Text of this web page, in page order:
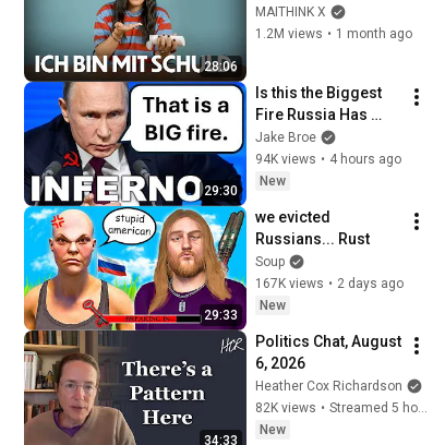
28:06
ist falsch (und ich
bin mit schuld)
MAITHINK X
1.2M views • 1 month ago
29:30
Is this the Biggest
Fire Russia Has
Ever Seen?
Jake Broe
94K views • 4 hours ago
New
29:33
we evicted
Russians... Rust
Soup
167K views • 2 days ago
New
34:33
Politics Chat, August
6, 2026
Heather Cox Richardson
82K views •
Streamed 5 hours ago
New